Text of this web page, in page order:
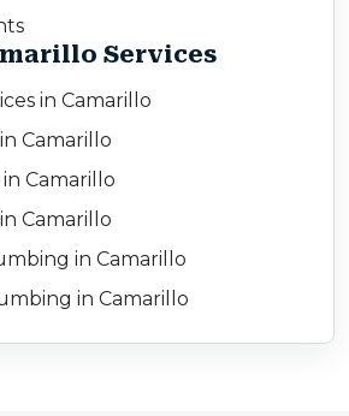
Services
in Camarillo
Camarillo
Camarillo
Camarillo
in Camarillo
in Camarillo